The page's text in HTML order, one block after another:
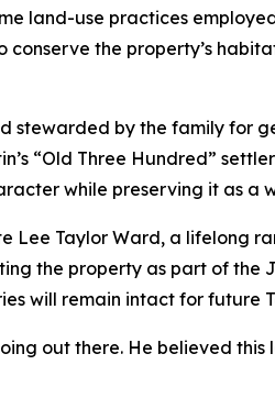
land-use practices
the property’s
stewarded by the family for
“Old Three Hundred”
while preserving it as a
Lee Taylor Ward, a lifelong
the property as part of the
will remain intact for future
out there. He believed